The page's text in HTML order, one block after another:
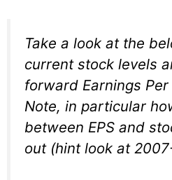
Take a look at the
current stock levels
forward Earnings Per
Note, in particular
between EPS and
out (hint look at